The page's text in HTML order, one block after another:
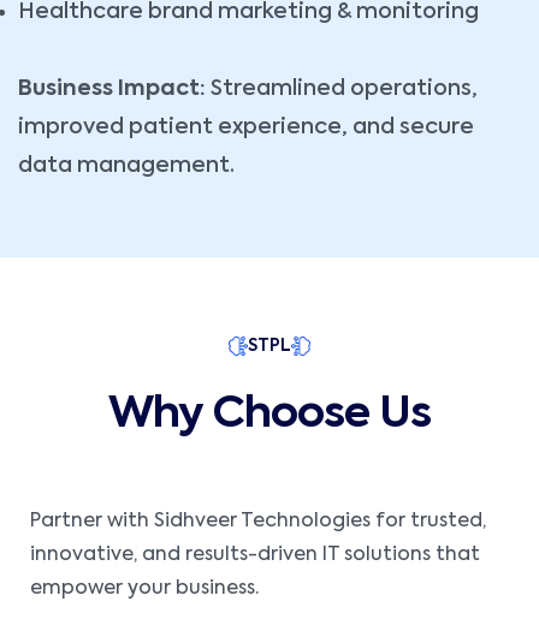
Healthcare brand marketing & monitoring
Business Impact: Streamlined operations,
improved patient experience, and secure
data management.
STPL
Why Choose Us
Partner with Sidhveer Technologies for trusted,
innovative, and results-driven IT solutions that
empower your business.